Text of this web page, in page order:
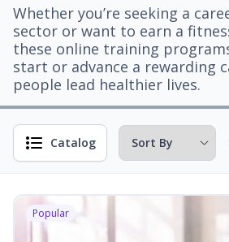
Whether you’re seeking a
sector or want to earn a
these online training
start or advance a rewarding
people lead healthier lives.
Catalog
Popular